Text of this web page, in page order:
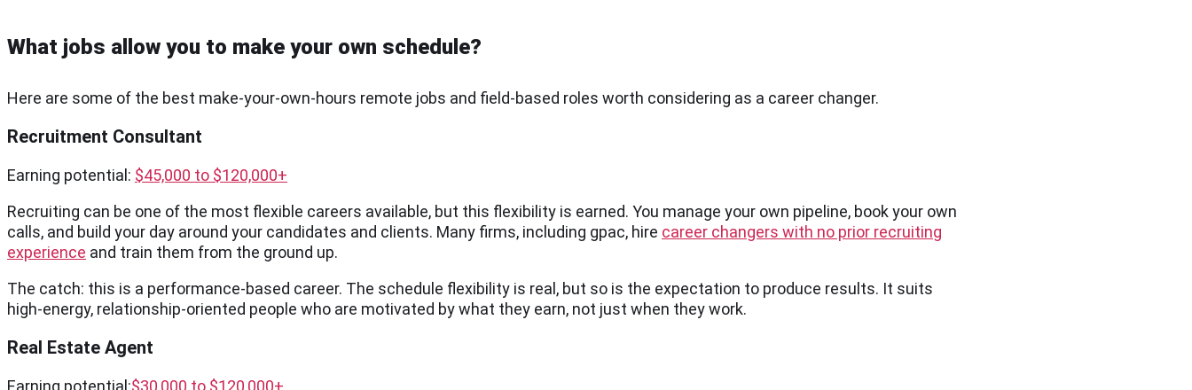
What jobs allow you to make your own schedule?
Here are some of the best make-your-own-hours remote jobs and field-based roles worth considering as a career changer.
Recruitment Consultant
Earning potential: $45,000 to $120,000+
Recruiting can be one of the most flexible careers available, but this flexibility is earned. You manage your own pipeline, book your own
calls, and build your day around your candidates and clients. Many firms, including gpac, hire career changers with no prior recruiting
experience and train them from the ground up.
The catch: this is a performance-based career. The schedule flexibility is real, but so is the expectation to produce results. It suits
high-energy, relationship-oriented people who are motivated by what they earn, not just when they work.
Real Estate Agent
Earning potential:$30,000 to $120,000+